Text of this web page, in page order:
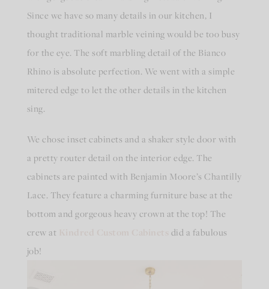
Since we have so many details in our kitchen, I
thought traditional marble veining would be too busy
for the eye. The soft marbling detail of the Bianco
Rhino is absolute perfection. We went with a simple
mitered edge to let the other details in the kitchen
sing.
We chose inset cabinets and a shaker style door with
a pretty router detail on the interior edge. The
cabinets are painted with Benjamin Moore’s Chantilly
Lace. They feature a charming furniture base at the
bottom and gorgeous heavy crown at the top! The
crew at
did a fabulous
job!